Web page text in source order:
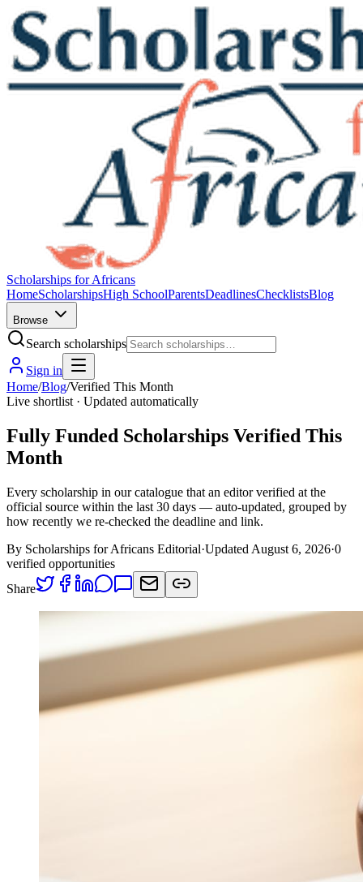
Scholarships for Africans
HomeScholarshipsHigh SchoolParentsDeadlinesChecklistsBlog
Browse
Search scholarships
Sign in
Home/Blog/Verified This Month
Live shortlist · Updated automatically
Fully Funded Scholarships Verified This
Month
Every scholarship in our catalogue that an editor verified at the
official source within the last 30 days — auto-updated, grouped by
how recently we re-checked the deadline and link.
By Scholarships for Africans Editorial·Updated August 6, 2026·0
verified opportunities
Share